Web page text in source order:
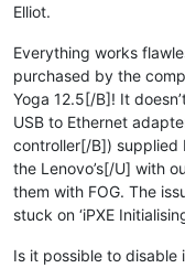
Elliot.
Everything works
purchased by the
Yoga 12.5[/B]! It
USB to Ethernet
controller[/B]) supplied
the Lenovo’s[/U] with
them with FOG. The
stuck on ‘iPXE
Is it possible to disable